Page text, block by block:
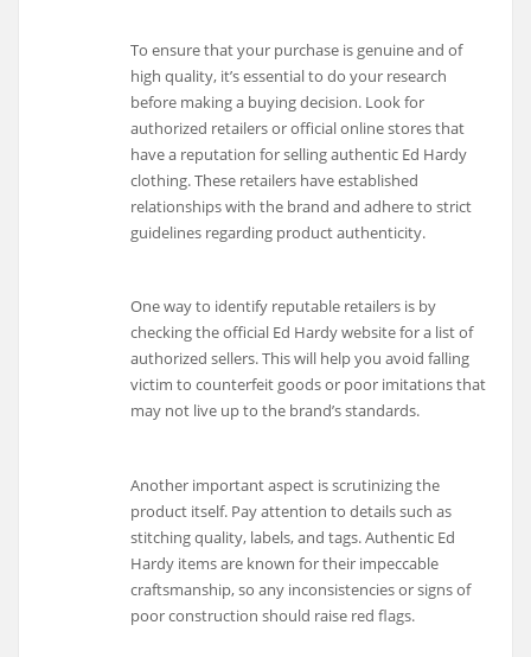
To ensure that your purchase is genuine and of
high quality, it’s essential to do your research
before making a buying decision. Look for
authorized retailers or official online stores that
have a reputation for selling authentic Ed Hardy
clothing. These retailers have established
relationships with the brand and adhere to strict
guidelines regarding product authenticity.
One way to identify reputable retailers is by
checking the official Ed Hardy website for a list of
authorized sellers. This will help you avoid falling
victim to counterfeit goods or poor imitations that
may not live up to the brand’s standards.
Another important aspect is scrutinizing the
product itself. Pay attention to details such as
stitching quality, labels, and tags. Authentic Ed
Hardy items are known for their impeccable
craftsmanship, so any inconsistencies or signs of
poor construction should raise red flags.